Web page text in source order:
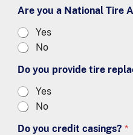
Are you a National Tire
Yes
No
Do you provide tire
Yes
No
Do you credit casings? *